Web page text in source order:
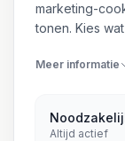
Freelance
Freelance ops
marketing-
tonen. Kies
Meer informatie
Altijd actief